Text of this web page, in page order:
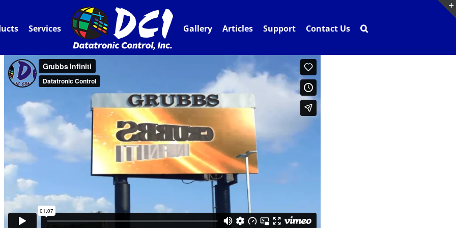
Services Gallery Articles Support Contact Us